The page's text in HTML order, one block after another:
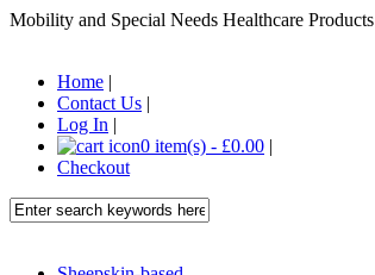
Mobility and Special Needs Healthcare Products
Home |
Contact Us |
Log In |
0 item(s) - £0.00 |
Checkout